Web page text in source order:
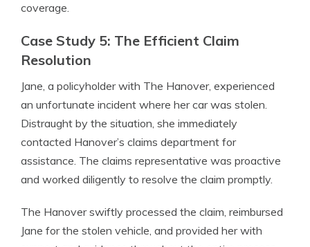
coverage.
Case Study 5: The Efficient Claim
Resolution
Jane, a policyholder with The Hanover, experienced
an unfortunate incident where her car was stolen.
Distraught by the situation, she immediately
contacted Hanover’s claims department for
assistance. The claims representative was proactive
and worked diligently to resolve the claim promptly.
The Hanover swiftly processed the claim, reimbursed
Jane for the stolen vehicle, and provided her with